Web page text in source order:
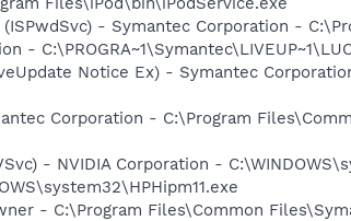
- Symantec Corporation -
Notice Ex) - Symantec
Corporation - C:\Program
- NVIDIA Corporation -
- C:\Program Files\Common